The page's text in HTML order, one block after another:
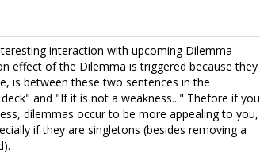
interaction with upcoming Dilemma
effect of the Dilemma is triggered because they
is between these two sentences in the
and "If it is not a weakness..." Thefore if you
dilemmas occur to be more appealing to you,
if they are singletons (besides removing a